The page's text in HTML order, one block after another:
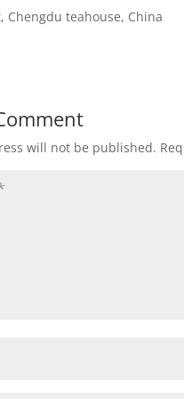
Chengdu teahouse, China
will not be published.